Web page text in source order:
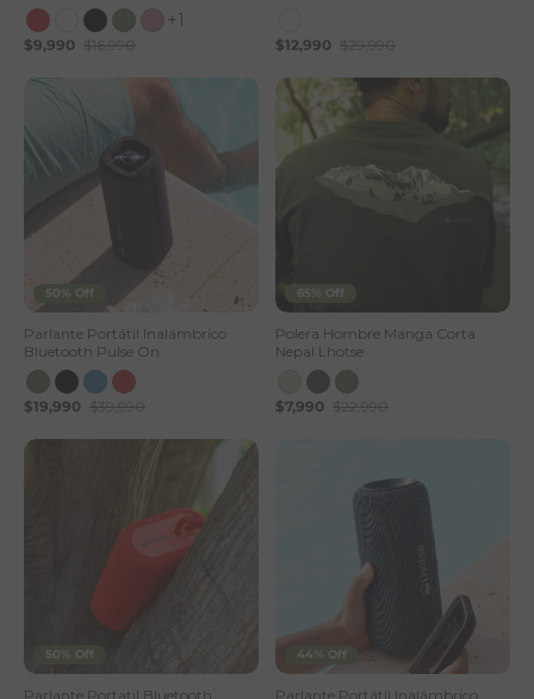
+1
$9,990 $16,990 $12,990 $29,990
50% Off
Parlante Portátil Inalámbrico
Bluetooth Pulse On
$19,990 $39,990
65% Off
Polera Hombre Manga Corta
Nepal Lhotse
$7,990 $22,990
50% Off
Parlante Portatil Bluetooth
44% Off
Parlante Portátil Inalámbrico